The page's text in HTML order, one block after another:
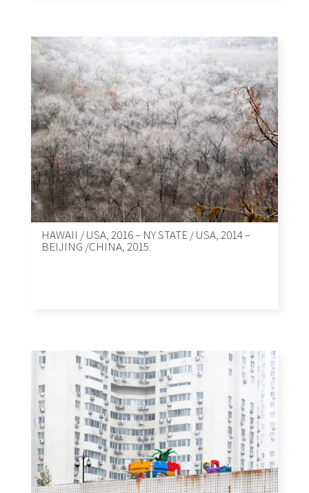
HAWAII / USA, 2016 – NY STATE / USA, 2014 –
BEIJING /CHINA, 2015.